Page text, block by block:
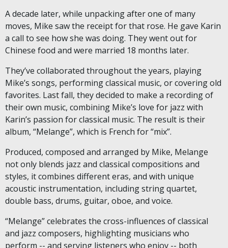
A decade later, while unpacking after one of many
moves, Mike saw the receipt for that rose. He gave Karin
a call to see how she was doing. They went out for
Chinese food and were married 18 months later.
They’ve collaborated throughout the years, playing
Mike’s songs, performing classical music, or covering old
favorites. Last fall, they decided to make a recording of
their own music, combining Mike’s love for jazz with
Karin’s passion for classical music. The result is their
album, “Melange”, which is French for “mix”.
Produced, composed and arranged by Mike, Melange
not only blends jazz and classical compositions and
styles, it combines different eras, and with unique
acoustic instrumentation, including string quartet,
double bass, drums, guitar, oboe, and voice.
“Melange” celebrates the cross-influences of classical
and jazz composers, highlighting musicians who
perform -- and serving listeners who enjoy -- both